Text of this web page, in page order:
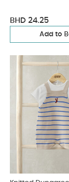
BHD 24.25
Add to